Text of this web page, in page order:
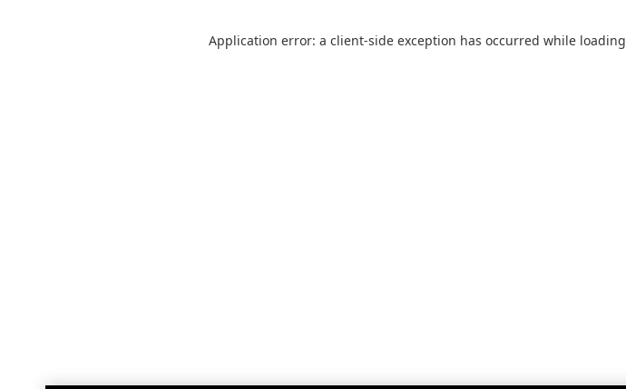
Application error: a client-side exception has occurred while loading